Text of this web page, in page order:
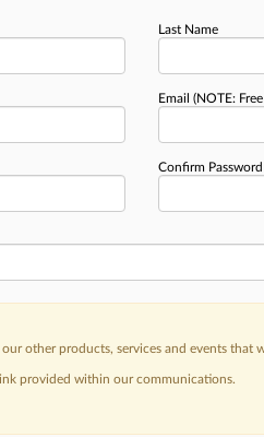
Last Name
Email (NOTE:
Confirm Password
other products, services and events that
provided within our communications.